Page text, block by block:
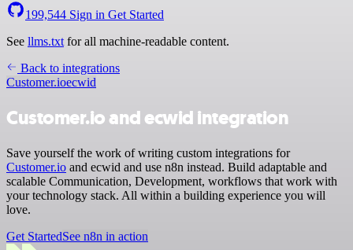
199,544 Sign in Get Started
See llms.txt for all machine-readable content.
Back to integrations
Customer.ioecwid
Customer.io and ecwid integration
Save yourself the work of writing custom integrations for
Customer.io and ecwid and use n8n instead. Build adaptable and
scalable Communication, Development, workflows that work with
your technology stack. All within a building experience you will
love.
Get StartedSee n8n in action